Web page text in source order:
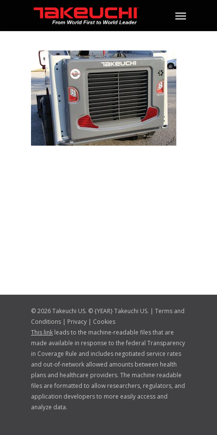
© 2026 Takeuchi US. © {YEAR} Takeuchi US. | Terms and
Conditions | Privacy | Cookies
This link leads to the machine-readable files that are
made available in response to the federal Transparency
in Coverage Rule and includes negotiated service rates
and out-of-network allowed amounts between health
plans and healthcare providers. The machine readable
files are formatted to allow researchers, regulators, and
application developers to more easily access and
analyze data.